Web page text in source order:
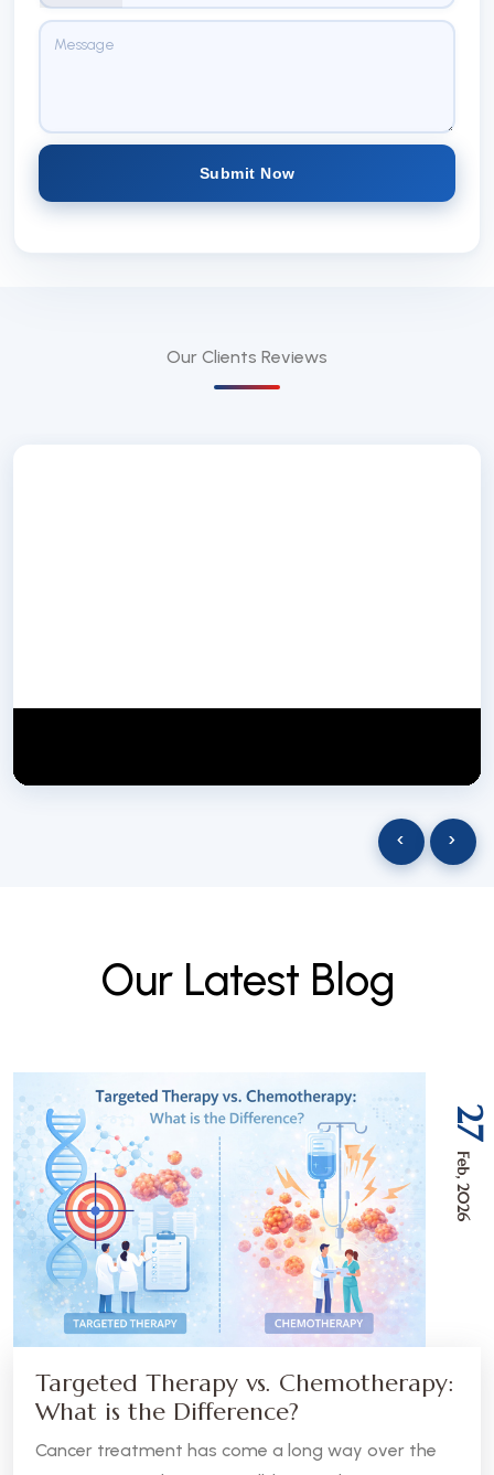
Submit Now
Our Clients Reviews
‹ ›
Our Latest Blog
27
Feb, 2026
Targeted Therapy vs. Chemotherapy:
What is the Difference?
Cancer treatment has come a long way over the